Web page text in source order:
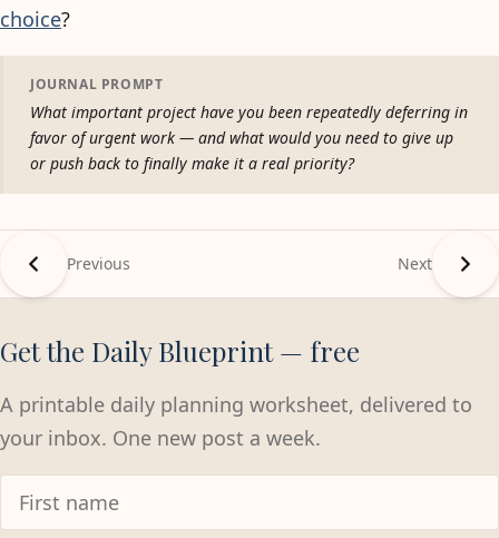
choice?
JOURNAL PROMPT
What important project have you been repeatedly deferring in
favor of urgent work — and what would you need to give up
or push back to finally make it a real priority?
Previous Next
Get the Daily Blueprint — free
A printable daily planning worksheet, delivered to
your inbox. One new post a week.